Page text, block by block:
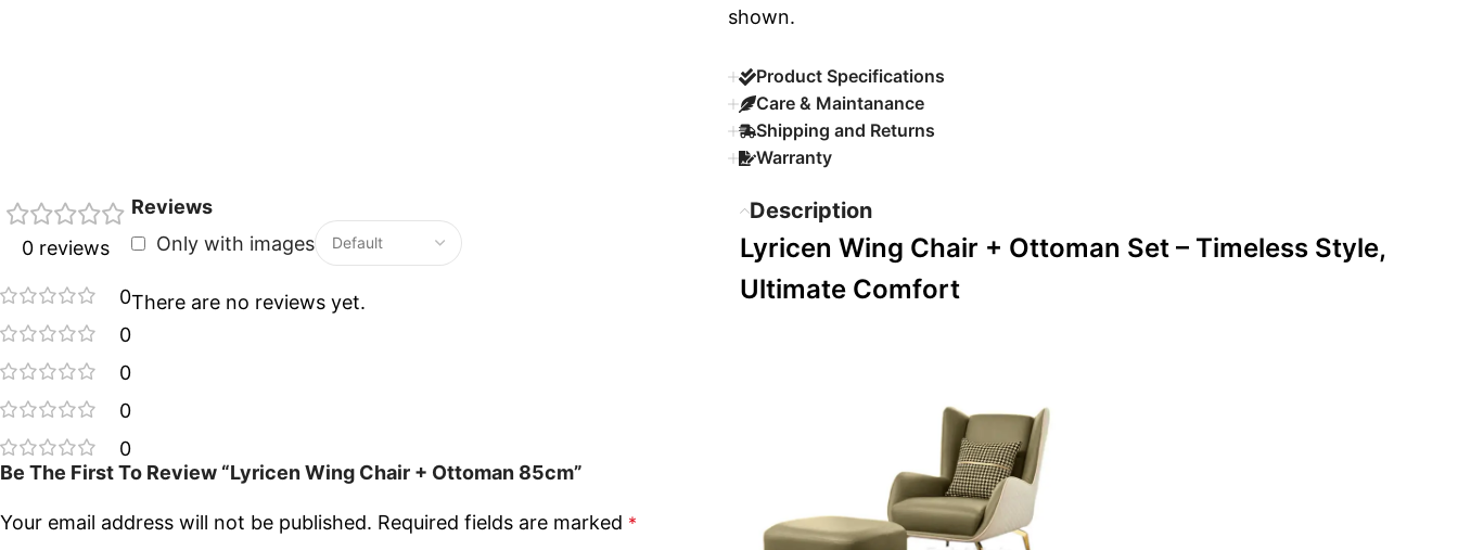
shown.
Product Specifications
Care & Maintanance
Shipping and Returns
Warranty
0 reviews
0
0
0
0
0
Reviews
Only with images
There are no reviews yet.
Be The First To Review “Lyricen Wing Chair + Ottoman 85cm”
Your email address will not be published. Required fields are marked *
Description
Lyricen Wing Chair + Ottoman Set – Timeless Style,
Ultimate Comfort